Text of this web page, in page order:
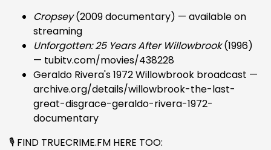
Cropsey(2009 documentary) — available on
streaming
Unforgotten: 25 Years After Willowbrook(1996)
— tubitv.com/movies/438228
Geraldo Rivera's 1972 Willowbrook broadcast —
archive.org/details/willowbrook-the-last-
great-disgrace-geraldo-rivera-1972-
documentary
🎙️ FIND TRUECRIME.FM HERE TOO: